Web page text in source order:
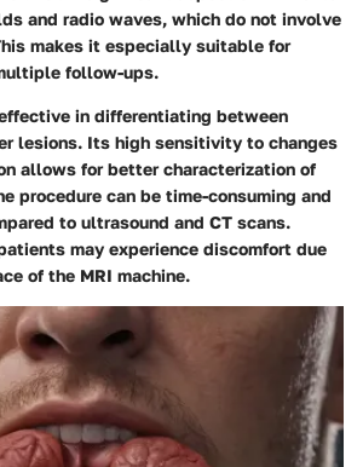
and radio waves, which do not involve
makes it especially suitable for
follow-ups.
in differentiating between
lesions. Its high sensitivity to changes
allows for better characterization of
procedure can be time-consuming and
to ultrasound and CT scans.
may experience discomfort due
of the MRI machine.